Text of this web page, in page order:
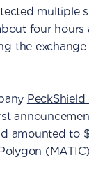
multiple
four
the
amounted to